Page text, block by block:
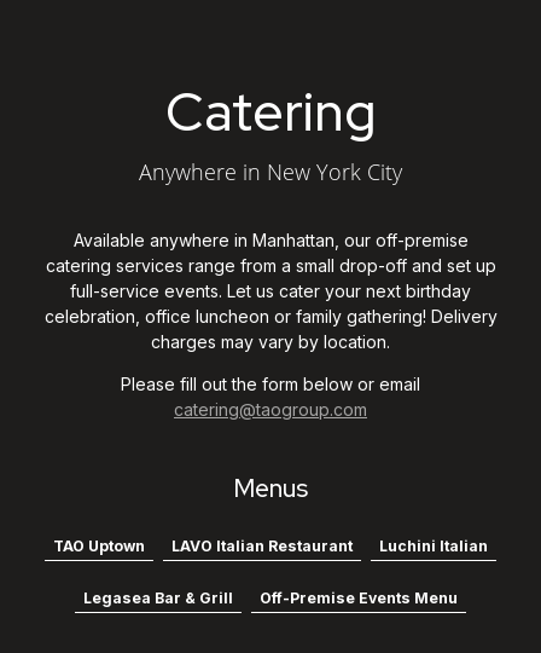
Catering New York
Catering
Anywhere in New York City
Available anywhere in Manhattan, our off-premise
catering services range from a small drop-off and set up
full-service events. Let us cater your next birthday
celebration, office luncheon or family gathering! Delivery
charges may vary by location.
Please fill out the form below or email
catering@taogroup.com
Menus
TAO Uptown LAVO Italian Restaurant Luchini Italian
Legasea Bar & Grill Off-Premise Events Menu